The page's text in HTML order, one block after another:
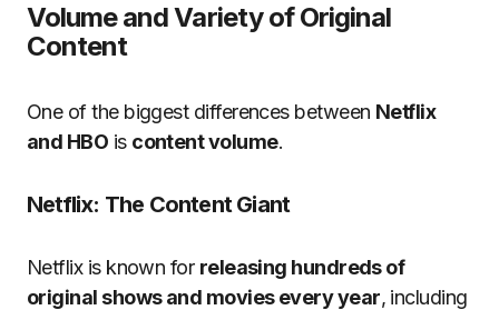
Volume and Variety of Original
Content
One of the biggest differences between Netflix
and HBO is content volume.
Netflix: The Content Giant
Netflix is known for releasing hundreds of
original shows and movies every year, including